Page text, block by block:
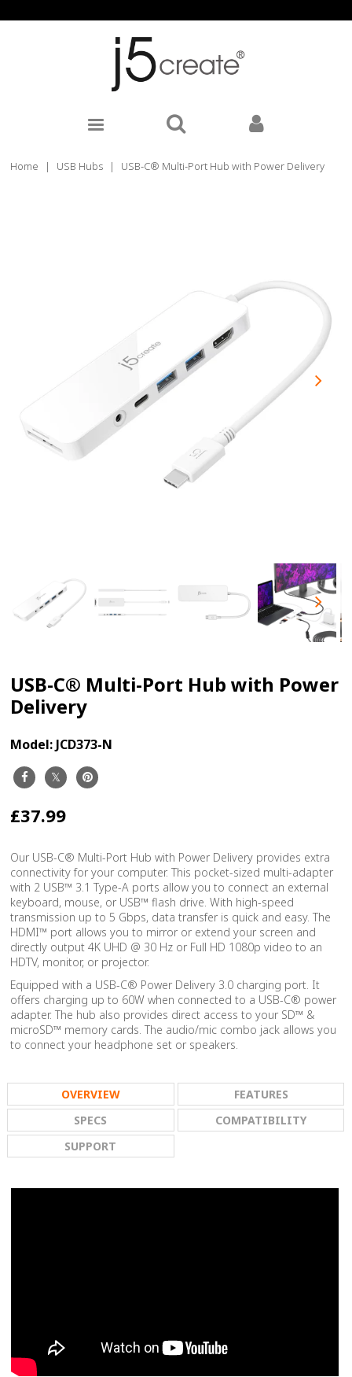
Home | USB Hubs | USB-C® Multi-Port Hub with Power Delivery
USB-C® Multi-Port Hub with Power
Delivery
Model: JCD373-N
£37.99
Our USB-C® Multi-Port Hub with Power Delivery provides extra
connectivity for your computer. This pocket-sized multi-adapter
with 2 USB™ 3.1 Type-A ports allow you to connect an external
keyboard, mouse, or USB™ flash drive. With high-speed
transmission up to 5 Gbps, data transfer is quick and easy. The
HDMI™ port allows you to mirror or extend your screen and
directly output 4K UHD @ 30 Hz or Full HD 1080p video to an
HDTV, monitor, or projector.
Equipped with a USB-C® Power Delivery 3.0 charging port. It
offers charging up to 60W when connected to a USB-C® power
adapter. The hub also provides direct access to your SD™ &
microSD™ memory cards. The audio/mic combo jack allows you
to connect your headphone set or speakers.
OVERVIEW
FEATURES
SPECS
COMPATIBILITY
SUPPORT